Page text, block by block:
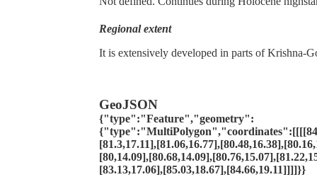
Regional extent
It is extensively developed in parts of Krishna-
GeoJSON
{"type":"Feature","geometry":
[83.13,17.06],[85.03,18.67],[84.66,19.11]]]]}}